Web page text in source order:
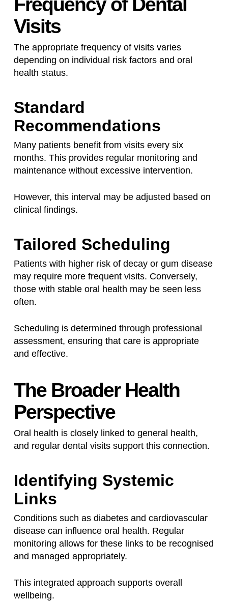
Visits
The appropriate frequency of visits varies
depending on individual risk factors and oral
health status.
Standard
Recommendations
Many patients benefit from visits every six
months. This provides regular monitoring and
maintenance without excessive intervention.
However, this interval may be adjusted based on
clinical findings.
Tailored Scheduling
Patients with higher risk of decay or gum disease
may require more frequent visits. Conversely,
those with stable oral health may be seen less
often.
Scheduling is determined through professional
assessment, ensuring that care is appropriate
and effective.
The Broader Health
Perspective
Oral health is closely linked to general health,
and regular dental visits support this connection.
Identifying Systemic
Links
Conditions such as diabetes and cardiovascular
disease can influence oral health. Regular
monitoring allows for these links to be recognised
and managed appropriately.
This integrated approach supports overall
wellbeing.